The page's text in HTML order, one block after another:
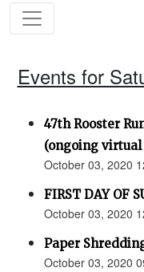
Events for
47th Rooster
(ongoing
October 03, 2020
FIRST DAY OF
October 03, 2020
Paper
October 03, 2020